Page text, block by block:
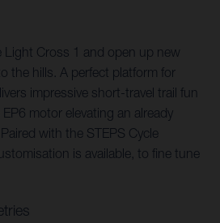
Light Cross 1 and open up new
the hills. A perfect platform for
impressive short-travel trail fun
motor elevating an already
with the STEPS Cycle
is available, to fine tune